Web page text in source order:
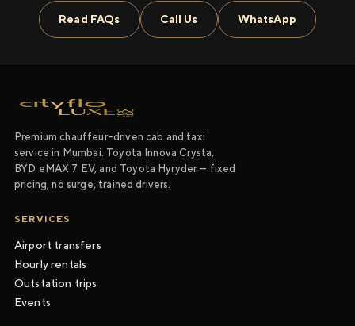
Read FAQs Call Us WhatsApp
Premium chauffeur-driven cab and taxi
service in Mumbai. Toyota Innova Crysta,
BYD eMAX 7 EV, and Toyota Hyryder — fixed
pricing, no surge, trained drivers.
SERVICES
Airport transfers
Hourly rentals
Outstation trips
Events